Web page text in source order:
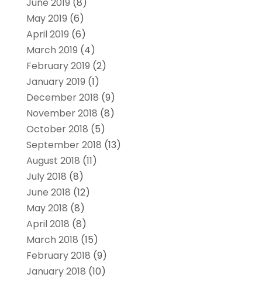
June 2019 (8)
May 2019 (6)
April 2019 (6)
March 2019 (4)
February 2019 (2)
January 2019 (1)
December 2018 (9)
November 2018 (8)
October 2018 (5)
September 2018 (13)
August 2018 (11)
July 2018 (8)
June 2018 (12)
May 2018 (8)
April 2018 (8)
March 2018 (15)
February 2018 (9)
January 2018 (10)